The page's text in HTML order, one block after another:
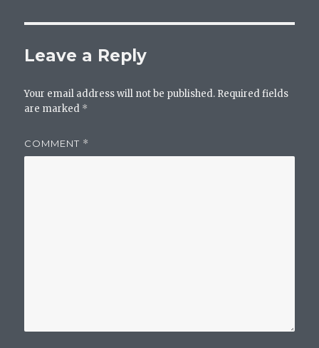
Leave a Reply
Your email address will not be published. Required fields
are marked *
COMMENT *